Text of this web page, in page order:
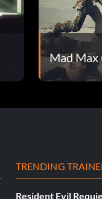
Mad Max
TRENDING
Resident Evil